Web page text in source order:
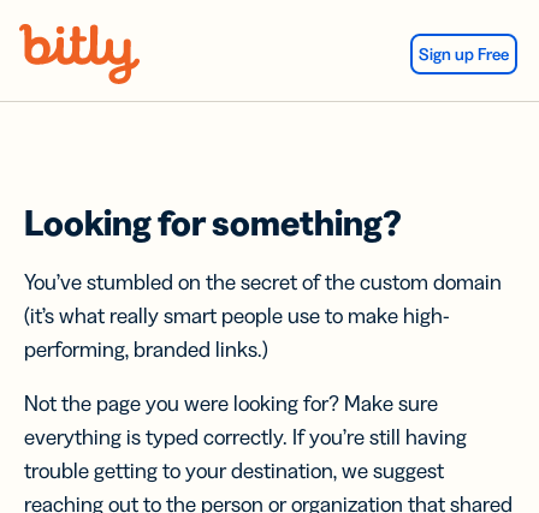
Sign up Free
Looking for something?
You’ve stumbled on the secret of the custom domain
(it’s what really smart people use to make high-
performing, branded links.)
Not the page you were looking for? Make sure
everything is typed correctly. If you’re still having
trouble getting to your destination, we suggest
reaching out to the person or organization that shared